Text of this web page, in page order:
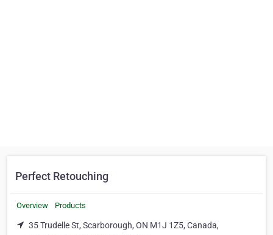
Perfect Retouching
Overview Products
35 Trudelle St, Scarborough, ON M1J 1Z5, Canada,